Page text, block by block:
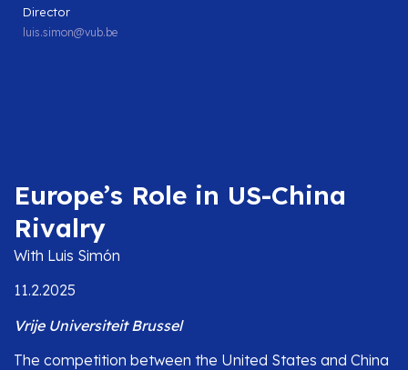
Director
luis.simon@vub.be
Europe’s Role in US-China
Rivalry
With Luis Simón
11.2.2025
Vrije Universiteit Brussel
The competition between the United States and China